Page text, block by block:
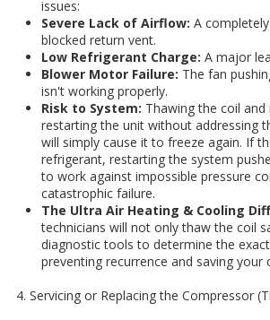
issues:
Severe Lack of Airflow: A
blocked return vent.
Low Refrigerant Charge: A major
Blower Motor Failure: The fan
isn't working properly.
Risk to System: Thawing the coil
restarting the unit without addressing
will simply cause it to freeze again. If
refrigerant, restarting the system
to work against impossible pressure
catastrophic failure.
The Ultra Air Heating & Cooling
technicians will not only thaw the coil
diagnostic tools to determine the
preventing recurrence and saving your
4. Servicing or Replacing the Compressor